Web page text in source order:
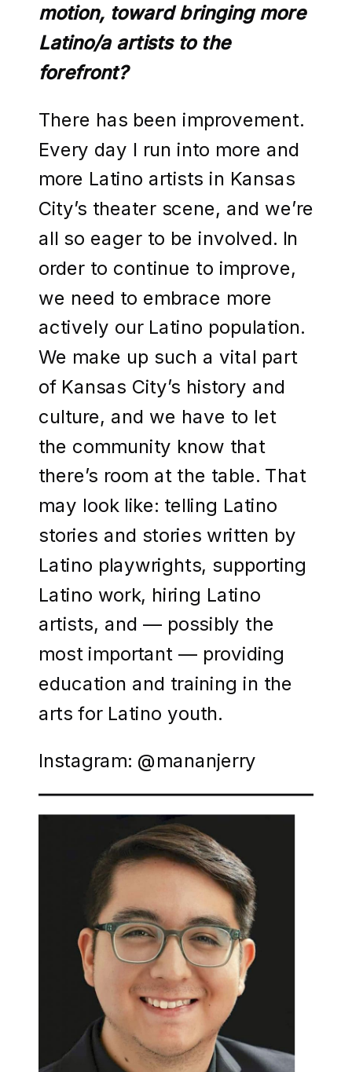
motion, toward bringing more
Latino/a artists to the
forefront?
There has been improvement.
Every day I run into more and
more Latino artists in Kansas
City’s theater scene, and we’re
all so eager to be involved. In
order to continue to improve,
we need to embrace more
actively our Latino population.
We make up such a vital part
of Kansas City’s history and
culture, and we have to let
the community know that
there’s room at the table. That
may look like: telling Latino
stories and stories written by
Latino playwrights, supporting
Latino work, hiring Latino
artists, and — possibly the
most important — providing
education and training in the
arts for Latino youth.
Instagram: @mananjerry